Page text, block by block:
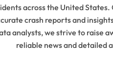
across the United
crash reports and
analysts, we strive to raise
reliable news and detailed